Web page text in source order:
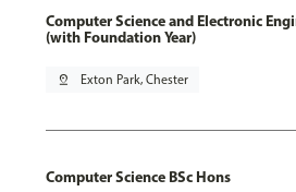
Computer Science and Electronic
(with Foundation Year)
pin_drop Exton Park, Chester
Computer Science BSc Hons